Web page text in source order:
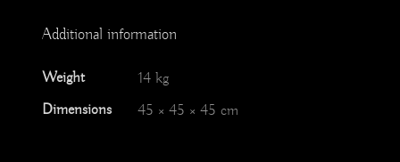
Additional information
Weight
14 kg
Dimensions
45 × 45 × 45 cm